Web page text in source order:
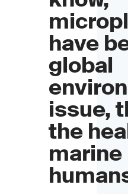
have
global
issue,
the
marine